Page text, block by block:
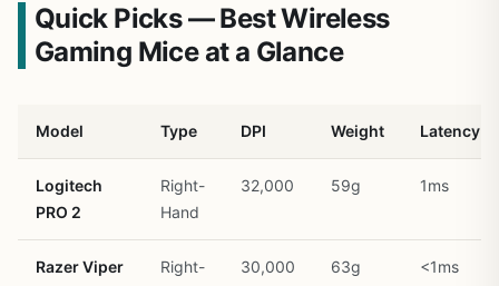
Quick Picks — Best Wireless
Gaming Mice at a Glance
Model Type DPI Weight Latency
Logitech
PRO 2
Right-
Hand
32,000 59g 1ms
Razer Viper
Right-
30,000 63g <1ms